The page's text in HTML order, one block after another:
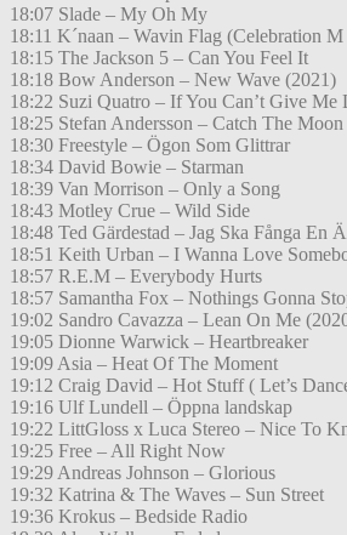
18:07 Slade – My Oh My
18:11 K´naan – Wavin Flag (Celebration M
18:15 The Jackson 5 – Can You Feel It
18:18 Bow Anderson – New Wave (2021)
18:22 Suzi Quatro – If You Can’t Give Me
18:25 Stefan Andersson – Catch The Moon
18:30 Freestyle – Ögon Som Glittrar
18:34 David Bowie – Starman
18:39 Van Morrison – Only a Song
18:43 Motley Crue – Wild Side
18:48 Ted Gärdestad – Jag Ska Fånga En
18:51 Keith Urban – I Wanna Love
18:57 R.E.M – Everybody Hurts
18:57 Samantha Fox – Nothings Gonna
19:02 Sandro Cavazza – Lean On Me
19:05 Dionne Warwick – Heartbreaker
19:09 Asia – Heat Of The Moment
19:12 Craig David – Hot Stuff ( Let’s
19:16 Ulf Lundell – Öppna landskap
19:22 LittGloss x Luca Stereo – Nice To
19:25 Free – All Right Now
19:29 Andreas Johnson – Glorious
19:32 Katrina & The Waves – Sun Street
19:36 Krokus – Bedside Radio